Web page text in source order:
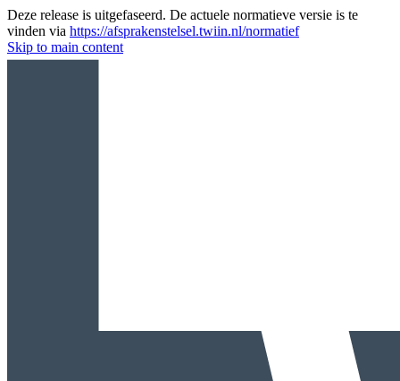
Deze release is uitgefaseerd. De actuele normatieve versie is te
vinden via https://afsprakenstelsel.twiin.nl/normatief
Skip to main content